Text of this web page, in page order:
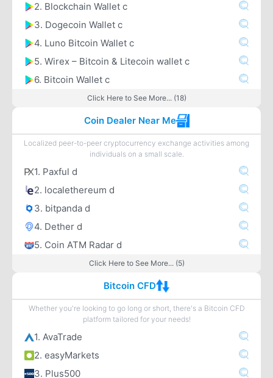
2. Blockchain Wallet c
3. Dogecoin Wallet c
4. Luno Bitcoin Wallet c
5. Wirex – Bitcoin & Litecoin wallet c
6. Bitcoin Wallet c
Click Here to See More... (18)
Coin Dealer Near Me
Localized peer-to-peer cryptocurrency exchange activities among
individuals on a small scale.
1. Paxful d
2. localethereum d
3. bitpanda d
4. Dether d
5. Coin ATM Radar d
Click Here to See More... (5)
Bitcoin CFD
Whether you're looking to go long or short, there's a Bitcoin CFD
platform tailored for your needs!
1. AvaTrade
2. easyMarkets
3. Plus500